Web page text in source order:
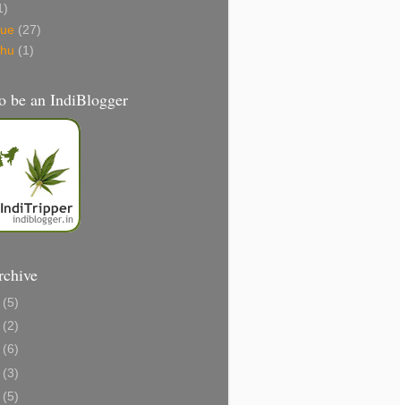
(27)
(1)
be an IndiBlogger
(5)
(2)
(6)
(3)
(5)